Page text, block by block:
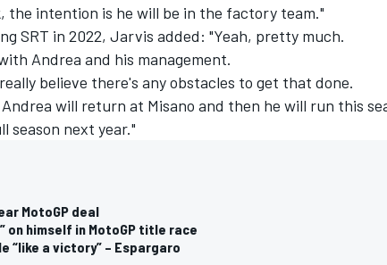
the intention is he will be in the factory team."
SRT in 2022, Jarvis added: "Yeah, pretty much.
Andrea and his management.
believe there's any obstacles to get that done.
will return at Misano and then he will run this
season next year."
MotoGP deal
on himself in MotoGP title race
“like a victory” – Espargaro